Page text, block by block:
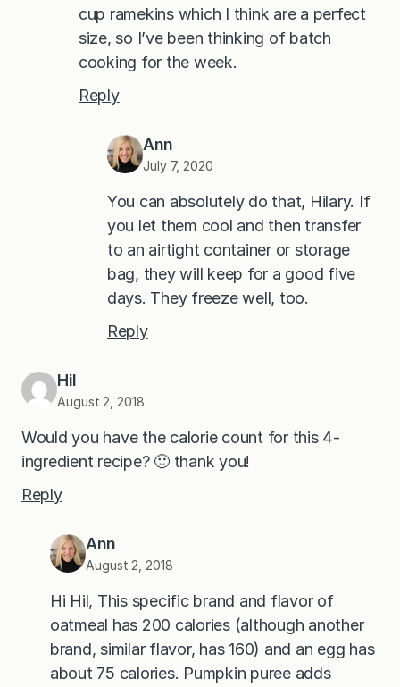
cup ramekins which I think are a perfect
size, so I’ve been thinking of batch
cooking for the week.
Reply
Ann
July 7, 2020
You can absolutely do that, Hilary. If
you let them cool and then transfer
to an airtight container or storage
bag, they will keep for a good five
days. They freeze well, too.
Reply
Hil
August 2, 2018
Would you have the calorie count for this 4-
ingredient recipe? 🙂 thank you!
Reply
Ann
August 2, 2018
Hi Hil, This specific brand and flavor of
oatmeal has 200 calories (although another
brand, similar flavor, has 160) and an egg has
about 75 calories. Pumpkin puree adds